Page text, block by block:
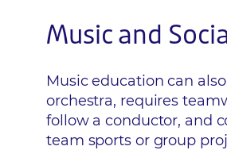
Music and
Music education can
orchestra, requires
follow a conductor, and
team sports or group